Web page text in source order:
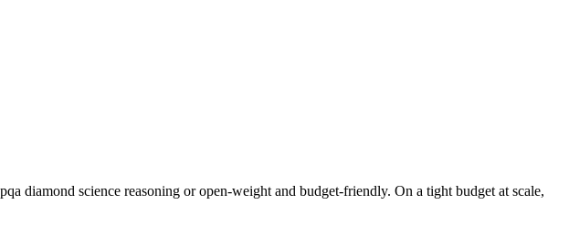
diamond science reasoning or open-weight and budget-friendly. On a tight budget at scale,
— a comparison that is as much about cost philosophy and openness as raw
— meaningful once you are processing millions of tokens a month.
usually fades long before the advertised ceiling, so the bigger number only helps if the
ecosystems, not only benchmarks.
diamond science reasoning or open-weight and budget-friendly. On a tight budget at scale,